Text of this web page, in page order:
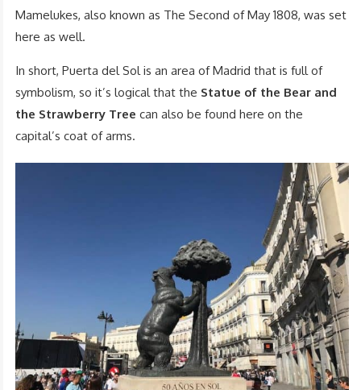
Mamelukes, also known as The Second of May 1808, was set
here as well.
In short, Puerta del Sol is an area of Madrid that is full of
symbolism, so it’s logical that the Statue of the Bear and
the Strawberry Tree can also be found here on the
capital’s coat of arms.